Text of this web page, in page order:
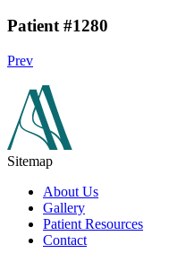
Patient #1280
Prev
Sitemap
About Us
Gallery
Patient Resources
Contact